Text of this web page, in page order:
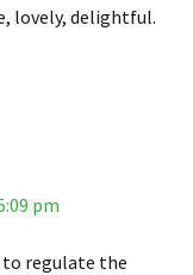
lovely, delightful.
pm
regulate the